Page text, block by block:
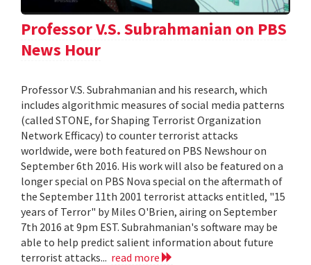
Professor V.S. Subrahmanian on PBS
News Hour
Professor V.S. Subrahmanian and his research, which
includes algorithmic measures of social media patterns
(called STONE, for Shaping Terrorist Organization
Network Efficacy) to counter terrorist attacks
worldwide, were both featured on PBS Newshour on
September 6th 2016. His work will also be featured on a
longer special on PBS Nova special on the aftermath of
the September 11th 2001 terrorist attacks entitled, "15
years of Terror" by Miles O'Brien, airing on September
7th 2016 at 9pm EST. Subrahmanian's software may be
able to help predict salient information about future
terrorist attacks... read more